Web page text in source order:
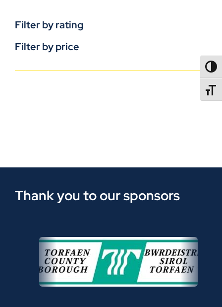
Filter by rating
Filter by price
Thank you to our sponsors